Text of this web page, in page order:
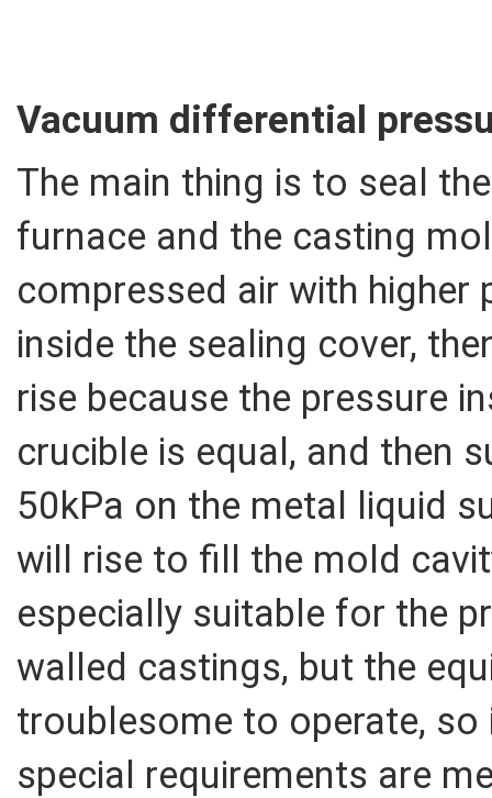
Vacuum differential
The main thing is to seal
furnace and the casting
compressed air with higher
inside the sealing cover,
rise because the pressure
crucible is equal, and then
50kPa on the metal liquid
will rise to fill the mold
especially suitable for the
walled castings, but the
troublesome to operate, so
special requirements are